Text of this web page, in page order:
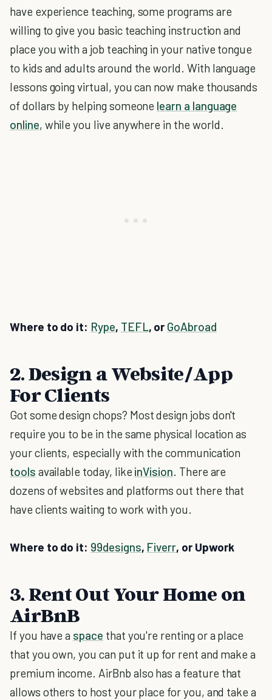
have experience teaching, some programs are
willing to give you basic teaching instruction and
place you with a job teaching in your native tongue
to kids and adults around the world. With language
lessons going virtual, you can now make thousands
of dollars by helping someone learn a language
online, while you live anywhere in the world.
Where to do it: Rype, TEFL, or GoAbroad
2. Design a Website/App
For Clients
Got some design chops? Most design jobs don't
require you to be in the same physical location as
your clients, especially with the communication
tools available today, like inVision. There are
dozens of websites and platforms out there that
have clients waiting to work with you.
Where to do it: 99designs, Fiverr, or Upwork
3. Rent Out Your Home on
AirBnB
If you have a space that you're renting or a place
that you own, you can put it up for rent and make a
premium income. AirBnb also has a feature that
allows others to host your place for you, and take a